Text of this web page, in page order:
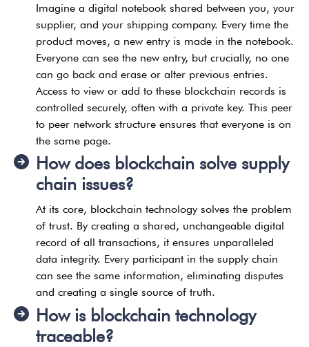
Imagine a digital notebook shared between you, your
supplier, and your shipping company. Every time the
product moves, a new entry is made in the notebook.
Everyone can see the new entry, but crucially, no one
can go back and erase or alter previous entries.
Access to view or add to these blockchain records is
controlled securely, often with a private key. This peer
to peer network structure ensures that everyone is on
the same page.
How does blockchain solve supply
chain issues?
At its core, blockchain technology solves the problem
of trust. By creating a shared, unchangeable digital
record of all transactions, it ensures unparalleled
data integrity. Every participant in the supply chain
can see the same information, eliminating disputes
and creating a single source of truth.
How is blockchain technology
traceable?